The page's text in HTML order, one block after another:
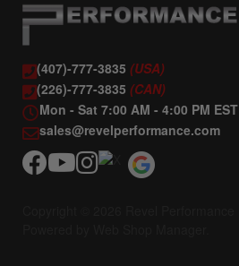
(407)-777-3835 (USA)
(226)-777-3835 (CAN)
Mon - Sat 7:00 AM - 4:00 PM EST
sales@revelperformance.com